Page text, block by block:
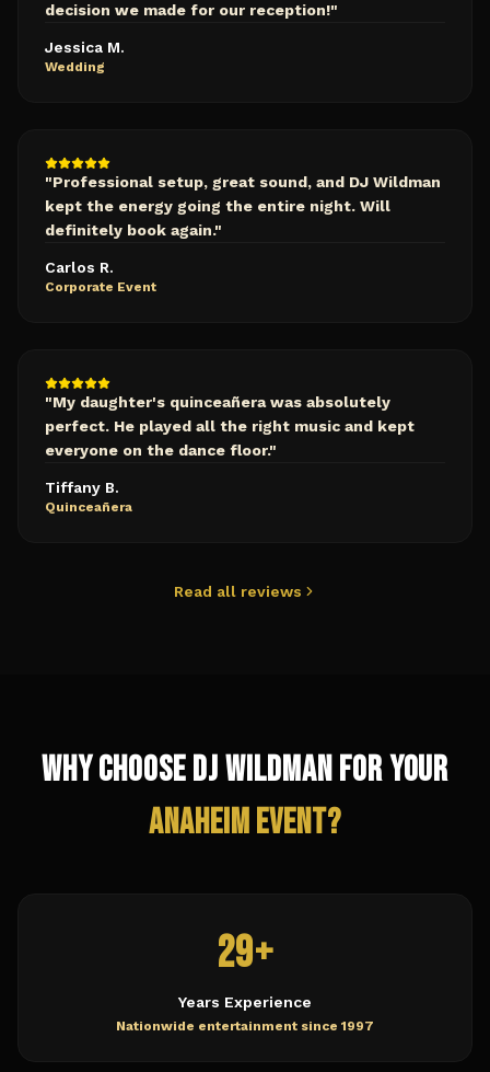
decision we made for our reception!"
Jessica M.
Wedding
"Professional setup, great sound, and DJ Wildman
kept the energy going the entire night. Will
definitely book again."
Carlos R.
Corporate Event
"My daughter's quinceañera was absolutely
perfect. He played all the right music and kept
everyone on the dance floor."
Tiffany B.
Quinceañera
Read all reviews
Why Choose DJ Wildman for Your
AnaheimEvent?
29+
Years Experience
Nationwide entertainment since 1997